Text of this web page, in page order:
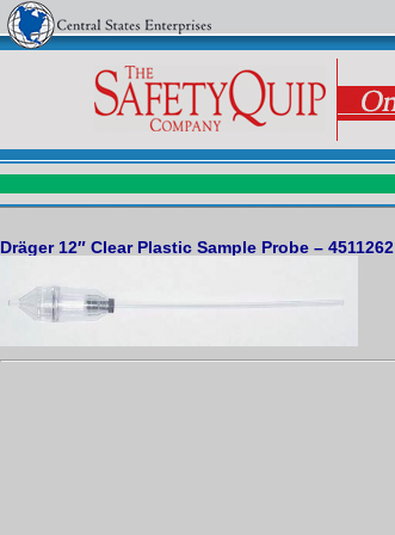
Dräger 12″ Clear Plastic Sample Probe – 4511262